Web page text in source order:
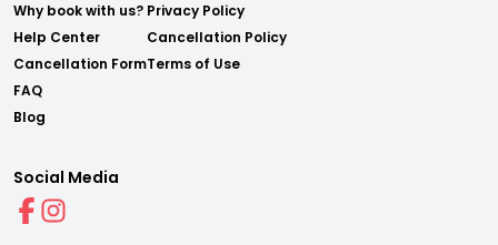
Why book with us?
Help Center
Cancellation Form
FAQ
Blog
Privacy Policy
Cancellation Policy
Terms of Use
Social Media